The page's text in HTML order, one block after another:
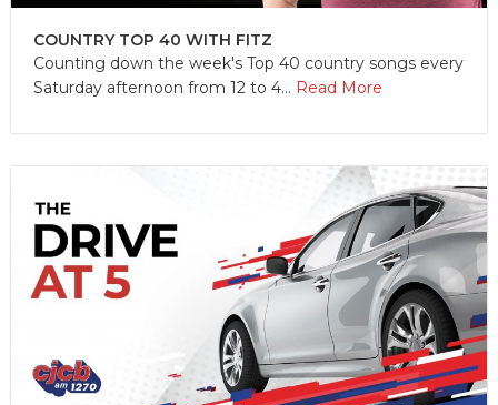
COUNTRY TOP 40 WITH FITZ
Counting down the week's Top 40 country songs every
Saturday afternoon from 12 to 4... Read More